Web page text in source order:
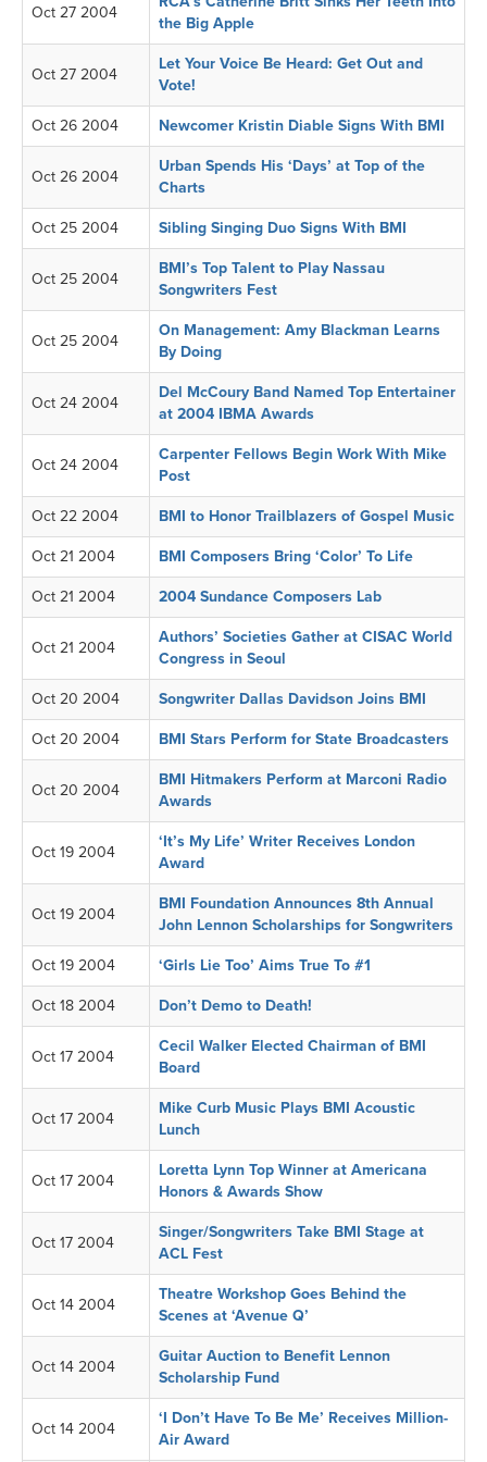
Oct 27 2004
the Big Apple
Oct 27 2004
Let Your Voice Be Heard: Get Out and
Vote!
Oct 26 2004 Newcomer Kristin Diable Signs With BMI
Oct 26 2004
Urban Spends His ‘Days’ at Top of the
Charts
Oct 25 2004 Sibling Singing Duo Signs With BMI
Oct 25 2004
BMI’s Top Talent to Play Nassau
Songwriters Fest
Oct 25 2004
On Management: Amy Blackman Learns
By Doing
Oct 24 2004
Del McCoury Band Named Top Entertainer
at 2004 IBMA Awards
Oct 24 2004
Carpenter Fellows Begin Work With Mike
Post
Oct 22 2004 BMI to Honor Trailblazers of Gospel Music
Oct 21 2004 BMI Composers Bring ‘Color’ To Life
Oct 21 2004 2004 Sundance Composers Lab
Oct 21 2004
Authors’ Societies Gather at CISAC World
Congress in Seoul
Oct 20 2004 Songwriter Dallas Davidson Joins BMI
Oct 20 2004 BMI Stars Perform for State Broadcasters
Oct 20 2004
BMI Hitmakers Perform at Marconi Radio
Awards
Oct 19 2004
‘It’s My Life’ Writer Receives London
Award
Oct 19 2004
BMI Foundation Announces 8th Annual
John Lennon Scholarships for Songwriters
Oct 19 2004 ‘Girls Lie Too’ Aims True To #1
Oct 18 2004 Don’t Demo to Death!
Oct 17 2004
Cecil Walker Elected Chairman of BMI
Board
Oct 17 2004
Mike Curb Music Plays BMI Acoustic
Lunch
Oct 17 2004
Loretta Lynn Top Winner at Americana
Honors & Awards Show
Oct 17 2004
Singer/Songwriters Take BMI Stage at
ACL Fest
Oct 14 2004
Theatre Workshop Goes Behind the
Scenes at ‘Avenue Q’
Oct 14 2004
Guitar Auction to Benefit Lennon
Scholarship Fund
Oct 14 2004
‘I Don’t Have To Be Me’ Receives Million-
Air Award